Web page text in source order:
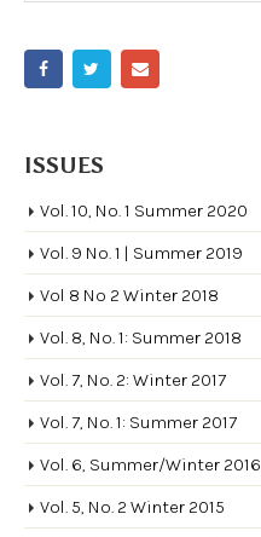
ISSUES
Vol. 10, No. 1 Summer 2020
Vol. 9 No. 1 | Summer 2019
Vol 8 No 2 Winter 2018
Vol. 8, No. 1: Summer 2018
Vol. 7, No. 2: Winter 2017
Vol. 7, No. 1: Summer 2017
Vol. 6, Summer/Winter 2016
Vol. 5, No. 2 Winter 2015